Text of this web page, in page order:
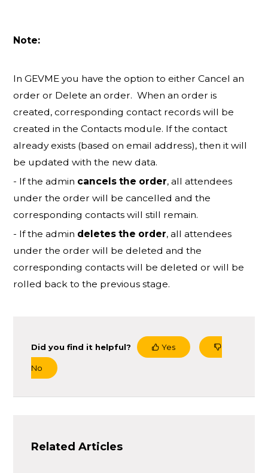
Note:
In GEVME you have the option to either Cancel an
order or Delete an order. When an order is
created, corresponding contact records will be
created in the Contacts module. If the contact
already exists (based on email address), then it will
be updated with the new data.
- If the admin cancels the order, all attendees
under the order will be cancelled and the
corresponding contacts will still remain.
- If the admin deletes the order, all attendees
under the order will be deleted and the
corresponding contacts will be deleted or will be
rolled back to the previous stage.
Did you find it helpful? Yes
No
Related Articles